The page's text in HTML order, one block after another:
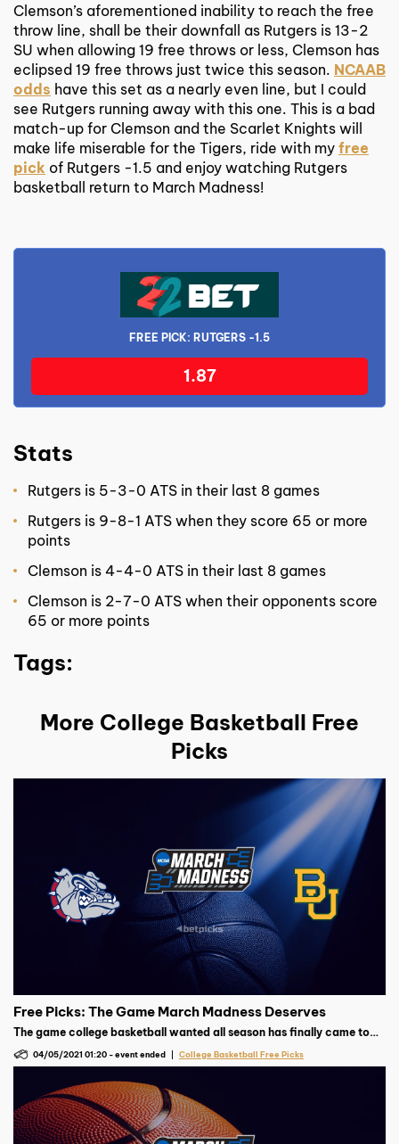
Clemson’s aforementioned inability to reach the free
throw line, shall be their downfall as Rutgers is 13-2
SU when allowing 19 free throws or less, Clemson has
eclipsed 19 free throws just twice this season. NCAAB
odds have this set as a nearly even line, but I could
see Rutgers running away with this one. This is a bad
match-up for Clemson and the Scarlet Knights will
make life miserable for the Tigers, ride with my free
pick of Rutgers -1.5 and enjoy watching Rutgers
basketball return to March Madness!
FREE PICK: RUTGERS -1.5
1.87
Stats
Rutgers is 5-3-0 ATS in their last 8 games
Rutgers is 9-8-1 ATS when they score 65 or more
points
Clemson is 4-4-0 ATS in their last 8 games
Clemson is 2-7-0 ATS when their opponents score
65 or more points
Tags:
More College Basketball Free
Picks
Free Picks: The Game March Madness Deserves
The game college basketball wanted all season has finally came to
04/05/2021 01:20 -event ended College Basketball Free Picks